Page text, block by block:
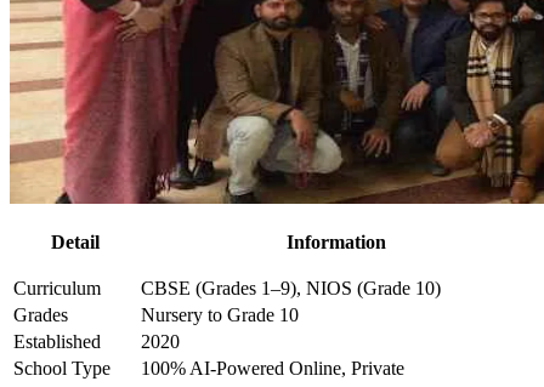
Detail Information
Curriculum
CBSE (Grades 1–9), NIOS (Grade 10)
Grades
Nursery to Grade 10
Established
2020
School Type
100% AI-Powered Online, Private